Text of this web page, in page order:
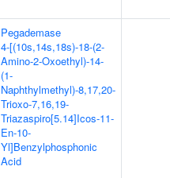
Pegademase
4-[(10s,14s,18s)-18-(2-
Amino-2-Oxoethyl)-14-
(1-
Naphthylmethyl)-8,17,20-
Trioxo-7,16,19-
Triazaspiro[5.14]Icos-11-
En-10-
Yl]Benzylphosphonic
Acid